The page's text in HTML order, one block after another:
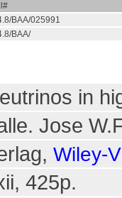
BAA/025991
BAA/
in
Jose
Wiley-
425p.